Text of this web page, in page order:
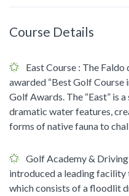
Course Details
East Course : The Faldo
awarded “Best Golf
Golf Awards. The “East” is
dramatic water features,
forms of native fauna to
Golf Academy & Driving
introduced a leading
which consists of a floodlit